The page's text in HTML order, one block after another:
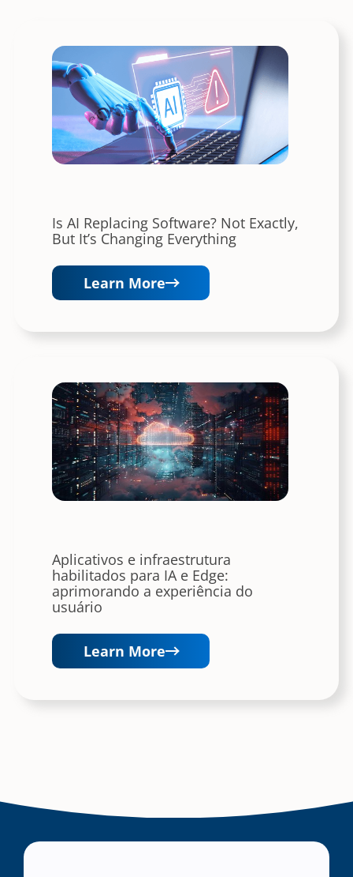
Is AI Replacing Software? Not Exactly,
But It’s Changing Everything
Learn More
Aplicativos e infraestrutura
habilitados para IA e Edge:
aprimorando a experiência do
usuário
Learn More